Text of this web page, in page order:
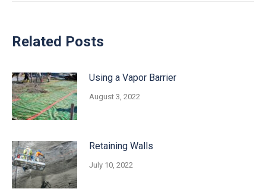
Related Posts
Using a Vapor Barrier
August 3, 2022
Retaining Walls
July 10, 2022